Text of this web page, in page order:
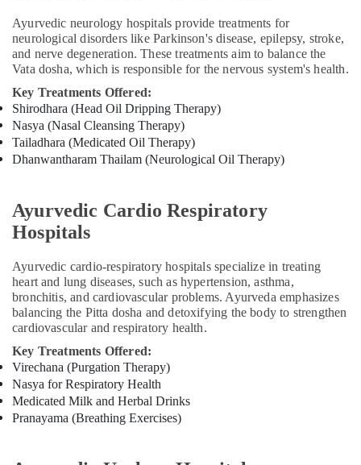
Clinics
for
Piles
Fistula
and
Fissure
in
Kozhikode
Ayurvedic
Osteoarthritis
in
Kozhikode
Ayurvedic
Doctors
For
Weight
Gain
in
Kozhikode
Ayurveda
Hospitals
in
Ayurveda
Ayurvedic neurology hospitals provide treatments for
neurological disorders like Parkinson's disease, epilepsy, stroke,
and nerve degeneration. These treatments aim to balance the
Vata dosha, which is responsible for the nervous system's health.
Key Treatments Offered:
Shirodhara (Head Oil Dripping Therapy)
Nasya (Nasal Cleansing Therapy)
Tailadhara (Medicated Oil Therapy)
Dhanwantharam Thailam (Neurological Oil Therapy)
Ayurvedic Cardio Respiratory
Hospitals
Ayurvedic cardio-respiratory hospitals specialize in treating
heart and lung diseases, such as hypertension, asthma,
bronchitis, and cardiovascular problems. Ayurveda emphasizes
balancing the Pitta dosha and detoxifying the body to strengthen
cardiovascular and respiratory health.
Key Treatments Offered:
Virechana (Purgation Therapy)
Nasya for Respiratory Health
Medicated Milk and Herbal Drinks
Pranayama (Breathing Exercises)